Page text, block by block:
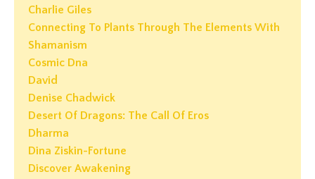
Charlie Giles
Connecting To Plants Through The Elements With
Shamanism
Cosmic Dna
David
Denise Chadwick
Desert Of Dragons: The Call Of Eros
Dharma
Dina Ziskin-Fortune
Discover Awakening